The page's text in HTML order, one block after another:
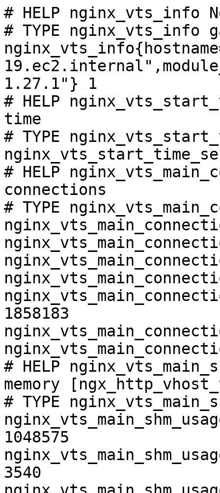
# HELP nginx_vts_info
# TYPE nginx_vts_info
1.27.1"} 1
# HELP
time
# TYPE
# HELP
connections
# TYPE
1858183
# HELP
memory
# TYPE
1048575
3540